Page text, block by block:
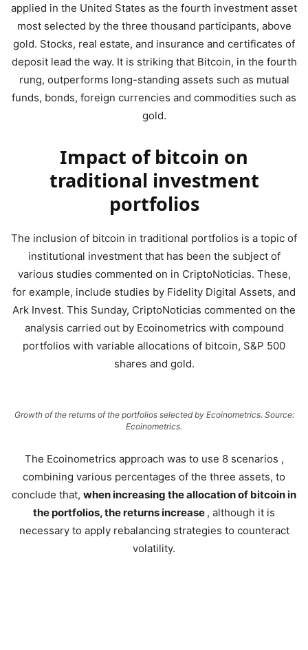
applied in the United States as the fourth investment asset
most selected by the three thousand participants, above
gold. Stocks, real estate, and insurance and certificates of
deposit lead the way. It is striking that Bitcoin, in the fourth
rung, outperforms long-standing assets such as mutual
funds, bonds, foreign currencies and commodities such as
gold.
Impact of bitcoin on
traditional investment
portfolios
The inclusion of bitcoin in traditional portfolios is a topic of
institutional investment that has been the subject of
various studies commented on in CriptoNoticias. These,
for example, include studies by Fidelity Digital Assets, and
Ark Invest. This Sunday, CriptoNoticias commented on the
analysis carried out by Ecoinometrics with compound
portfolios with variable allocations of bitcoin, S&P 500
shares and gold.
Growth of the returns of the portfolios selected by Ecoinometrics. Source:
Ecoinometrics.
The Ecoinometrics approach was to use 8 scenarios ,
combining various percentages of the three assets, to
conclude that, when increasing the allocation of bitcoin in
the portfolios, the returns increase , although it is
necessary to apply rebalancing strategies to counteract
volatility.